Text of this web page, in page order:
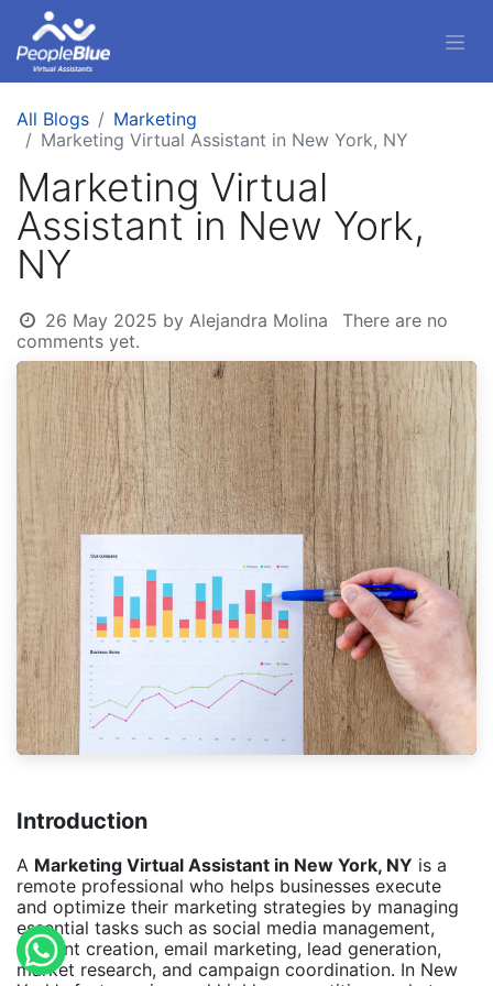
All Blogs
Marketing
Marketing Virtual Assistant in New York, NY
Marketing Virtual
Assistant in New York,
NY
26 May 2025 by Alejandra Molina
There are no
comments yet.
Introduction
A Marketing Virtual Assistant in New York, NY is a
remote professional who helps businesses execute
and optimize their marketing strategies by managing
essential tasks such as social media management,
content creation, email marketing, lead generation,
market research, and campaign coordination. In New